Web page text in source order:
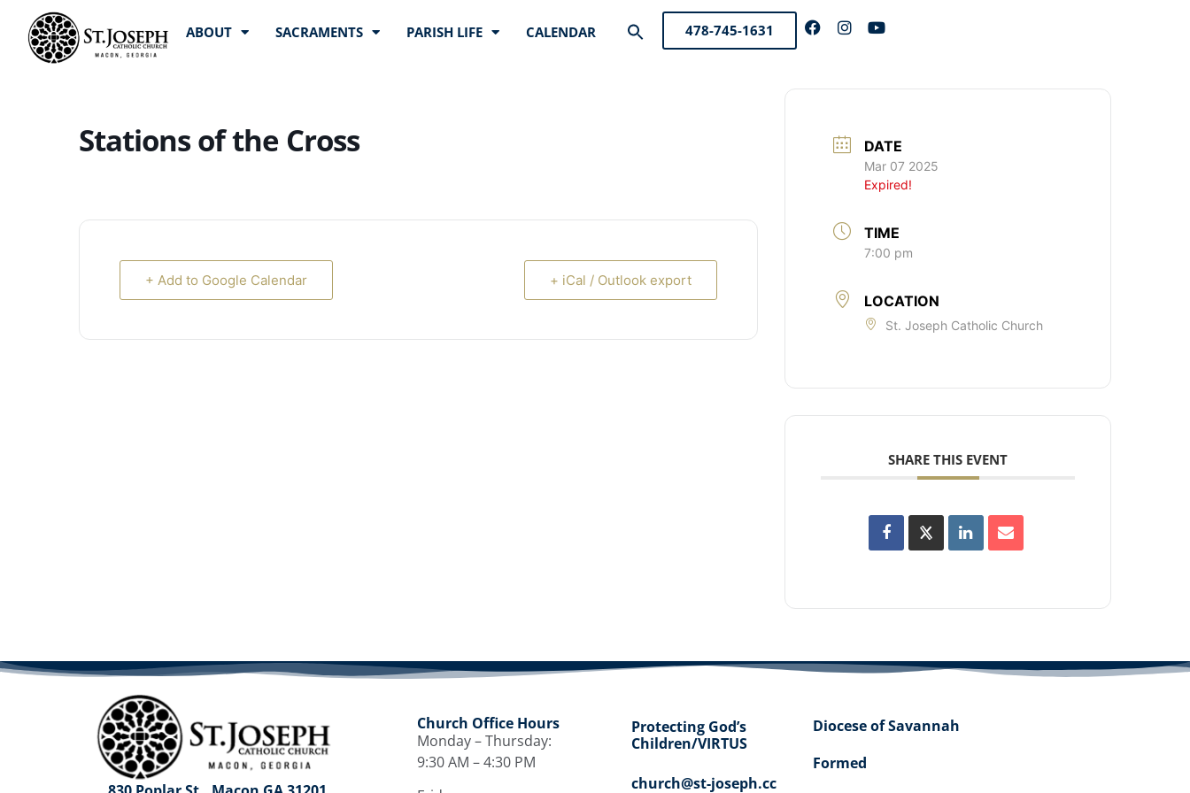
ABOUT SACRAMENTS PARISH LIFE CALENDAR
Search
Search Button
478-745-1631
Stations of the Cross
+ Add to Google Calendar + iCal / Outlook export
DATE
Mar 07 2025
Expired!
TIME
7:00 pm
LOCATION
St. Joseph Catholic Church
SHARE THIS EVENT
Church Office Hours
Monday – Thursday:
9:30 AM – 4:30 PM
Protecting God’s
Children/VIRTUS
church@st-joseph.cc
Diocese of Savannah
Formed